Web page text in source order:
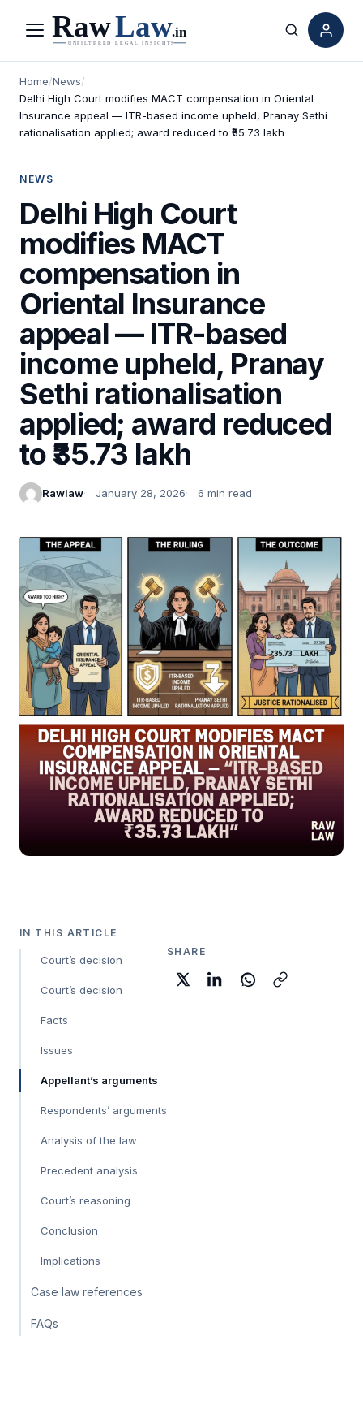
Menu Search
Home/News/
Delhi High Court modifies MACT compensation in Oriental
Insurance appeal — ITR-based income upheld, Pranay Sethi
rationalisation applied; award reduced to ₹35.73 lakh
NEWS
Delhi High Court
modifies MACT
compensation in
Oriental Insurance
appeal — ITR-based
income upheld, Pranay
Sethi rationalisation
applied; award reduced
to ₹35.73 lakh
Rawlaw January 28, 2026 6 min read
IN THIS ARTICLE
Court’s decision
Court’s decision
Facts
Issues
Appellant’s arguments
Respondents’ arguments
Analysis of the law
Precedent analysis
Court’s reasoning
Conclusion
Implications
Case law references
FAQs
SHARE